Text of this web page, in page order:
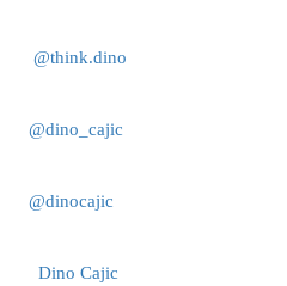
@think.dino
@dino_cajic
@dinocajic
Dino Cajic